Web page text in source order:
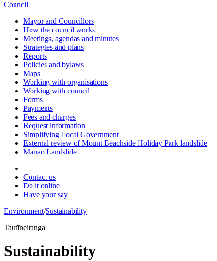
Council
Mayor and Councillors
How the council works
Meetings, agendas and minutes
Strategies and plans
Reports
Policies and bylaws
Maps
Working with organisations
Working with council
Forms
Payments
Fees and charges
Request information
Simplifying Local Government
External review of Mount Beachside Holiday Park landslide
Mauao Landslide
Contact us
Do it online
Have your say
Environment/Sustainability
Tautīneitanga
Sustainability